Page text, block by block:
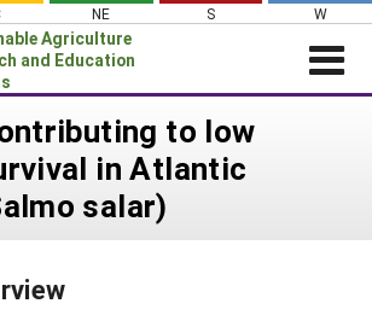
NE S W
Agriculture
and Education
Home
to low
in Atlantic
salar)